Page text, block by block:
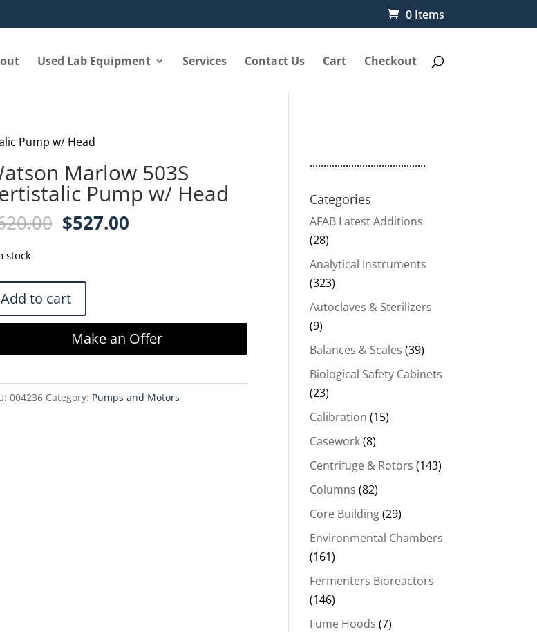
0 Items
Used Lab Equipment Services Contact Us Cart Checkout
Pump w/ Head
Marlow 503S
Pump w/ Head
Original
$620.00.
$527.00
stock
Add to cart
Make an Offer
004236 Category: Pumps and Motors
..........................................
Categories
AFAB Latest Additions
(28)
Analytical Instruments
(323)
Autoclaves & Sterilizers
(9)
Balances & Scales (39)
Biological Safety Cabinets
(23)
Calibration (15)
Casework(8)
Centrifuge & Rotors (143)
Columns (82)
Core Building(29)
Environmental Chambers
(161)
Fermenters Bioreactors
(146)
Fume Hoods (7)